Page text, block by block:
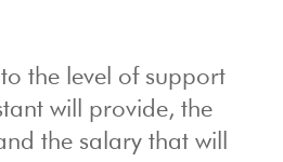
the level of support
will provide, the
the salary that will